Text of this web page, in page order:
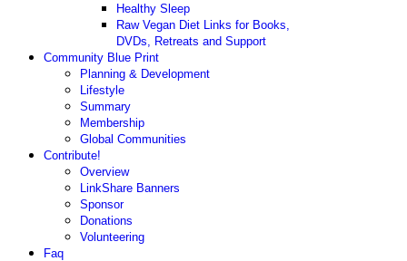
Healthy Sleep
Raw Vegan Diet Links for Books,
DVDs, Retreats and Support
Community Blue Print
Planning & Development
Lifestyle
Summary
Membership
Global Communities
Contribute!
Overview
LinkShare Banners
Sponsor
Donations
Volunteering
Faq